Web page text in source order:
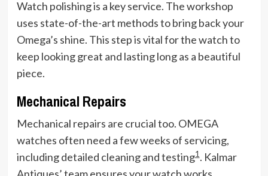
Watch polishing is a key service. The workshop
uses state-of-the-art methods to bring back your
Omega’s shine. This step is vital for the watch to
keep looking great and lasting long as a beautiful
piece.
Mechanical Repairs
Mechanical repairs are crucial too. OMEGA
watches often need a few weeks of servicing,
including detailed cleaning and testing1. Kalmar